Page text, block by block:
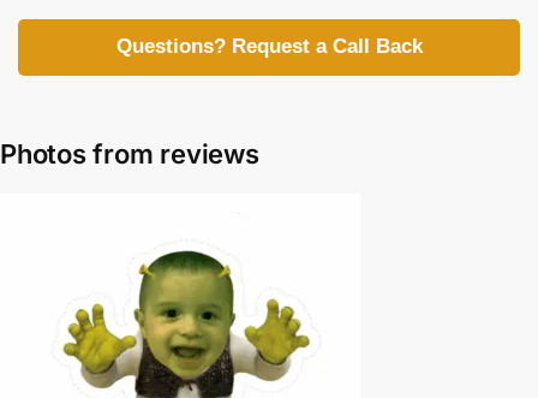
Questions? Request a Call Back
Photos from reviews